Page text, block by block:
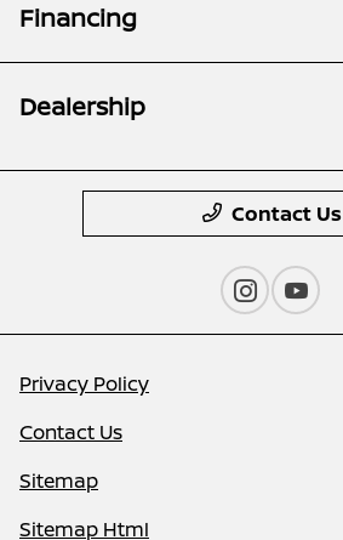
Financing
Dealership
Contact Us
Privacy Policy
Contact Us
Sitemap
Sitemap Html